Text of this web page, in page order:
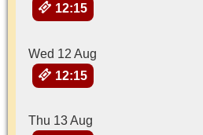
12:15
Wed 12 Aug
12:15
Thu 13 Aug